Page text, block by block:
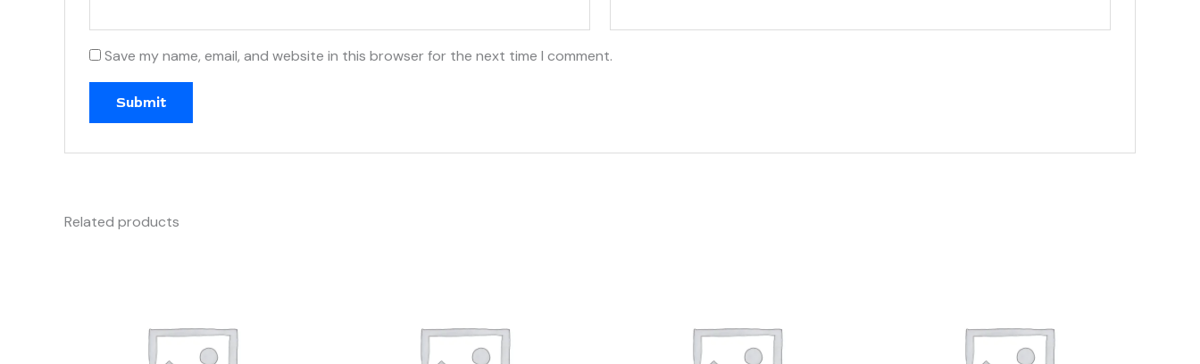
Save my name, email, and website in this browser for the next time I comment.
Related products